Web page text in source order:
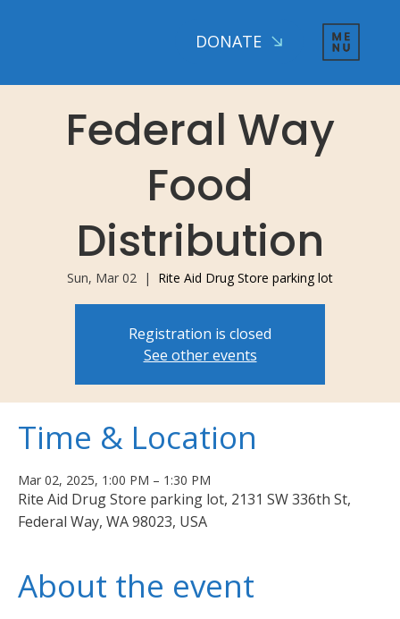
DONATE
Federal Way
Food
Distribution
Sun, Mar 02
  |
Rite Aid Drug Store parking lot
Registration is closed
See other events
Time & Location
Mar 02, 2025, 1:00 PM – 1:30 PM
Rite Aid Drug Store parking lot, 2131 SW 336th St,
Federal Way, WA 98023, USA
About the event